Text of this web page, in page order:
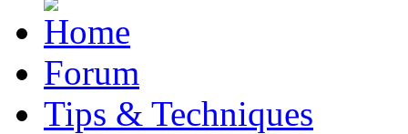
Forum
Tips & Techniques